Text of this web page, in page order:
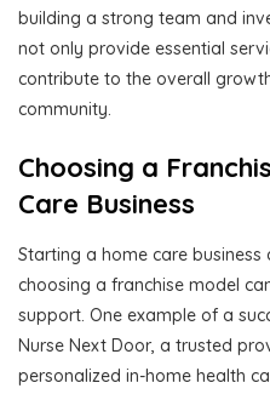
building a strong team and
not only provide essential
contribute to the overall
community.
Choosing a
Care Business
Starting a home care
choosing a franchise model
support. One example of a
Nurse Next Door, a trusted
personalized in-home health